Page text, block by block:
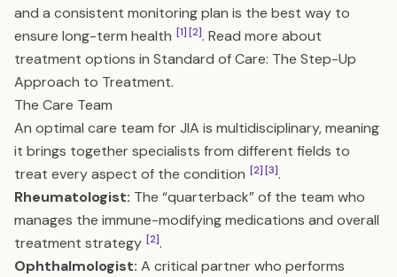
and a consistent monitoring plan is the best way to
ensure long-term health [1][2]. Read more about
treatment options in Standard of Care: The Step-Up
Approach to Treatment.
The Care Team
An optimal care team for JIA is multidisciplinary, meaning
it brings together specialists from different fields to
treat every aspect of the condition [2][3].
Rheumatologist: The “quarterback” of the team who
manages the immune-modifying medications and overall
treatment strategy [2].
Ophthalmologist: A critical partner who performs